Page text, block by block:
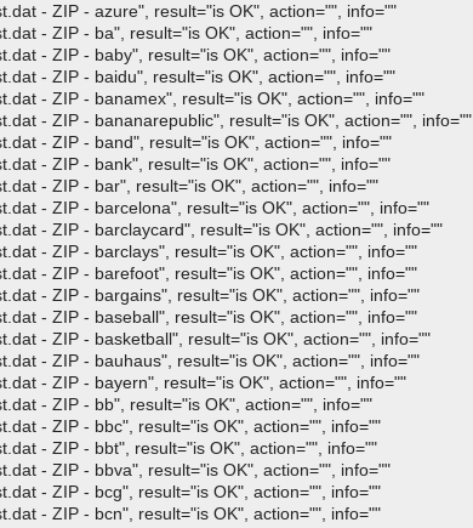
- ZIP - azure", result="is OK", action="", info=""
- ZIP - ba", result="is OK", action="", info=""
- ZIP - baby", result="is OK", action="", info=""
- ZIP - baidu", result="is OK", action="", info=""
- ZIP - banamex", result="is OK", action="", info=""
- ZIP - bananarepublic", result="is OK", action="", info=""
- ZIP - band", result="is OK", action="", info=""
- ZIP - bank", result="is OK", action="", info=""
- ZIP - bar", result="is OK", action="", info=""
- ZIP - barcelona", result="is OK", action="", info=""
- ZIP - barclaycard", result="is OK", action="", info=""
- ZIP - barclays", result="is OK", action="", info=""
- ZIP - barefoot", result="is OK", action="", info=""
- ZIP - bargains", result="is OK", action="", info=""
- ZIP - baseball", result="is OK", action="", info=""
- ZIP - basketball", result="is OK", action="", info=""
- ZIP - bauhaus", result="is OK", action="", info=""
- ZIP - bayern", result="is OK", action="", info=""
- ZIP - bb", result="is OK", action="", info=""
- ZIP - bbc", result="is OK", action="", info=""
- ZIP - bbt", result="is OK", action="", info=""
- ZIP - bbva", result="is OK", action="", info=""
- ZIP - bcg", result="is OK", action="", info=""
- ZIP - bcn", result="is OK", action="", info=""